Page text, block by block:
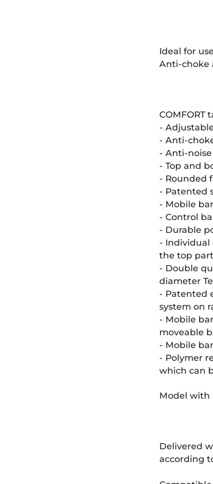
Ideal for
Anti-choke
COMFORT
-
- Anti-
- Anti-noise
- Top and
- Rounded
- Patented
- Mobile
- Control
- Durable
- Individual
the top
- Double
diameter
- Patented
system on
- Mobile
moveable
- Mobile
- Polymer
which can
Model with
Delivered
according